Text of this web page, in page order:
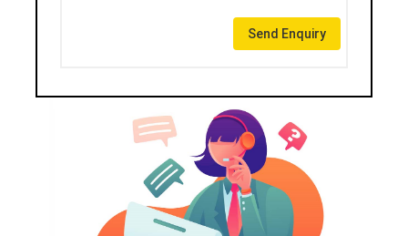
Send Enquiry